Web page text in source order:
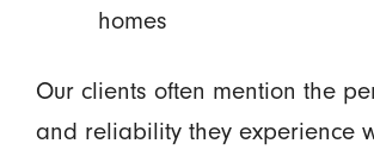
homes
Our clients often mention the
and reliability they experience